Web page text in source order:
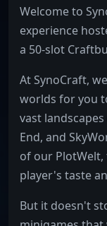
Welcome to
experience
a 50-slot
At SynoCraft,
worlds for you
vast
End, and
of our
player's taste
But it doesn't